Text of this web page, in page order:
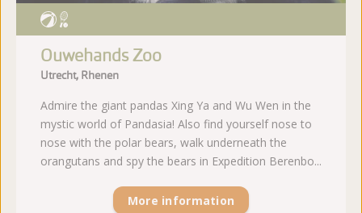
Ouwehands Zoo
Utrecht, Rhenen
Admire the giant pandas Xing Ya and Wu Wen in the
mystic world of Pandasia! Also find yourself nose to
nose with the polar bears, walk underneath the
orangutans and spy the bears in Expedition Berenbo...
More information